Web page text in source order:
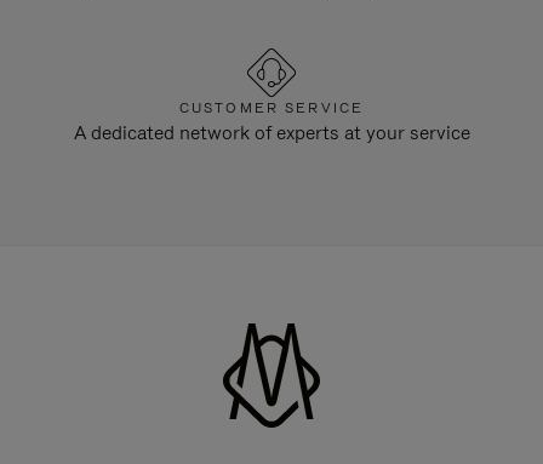
CUSTOMER SERVICE
A dedicated network of experts at your service